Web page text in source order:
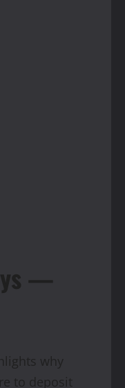
—
why
to deposit